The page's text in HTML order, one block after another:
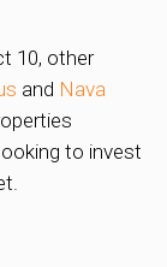
10, other
and Nava
to invest